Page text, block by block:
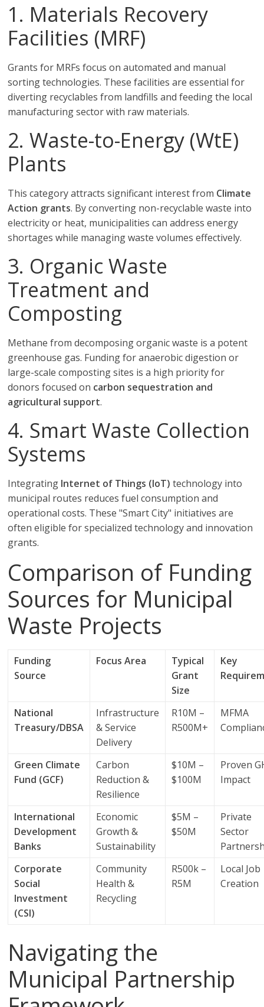
1. Materials Recovery
Facilities (MRF)
Grants for MRFs focus on automated and manual
sorting technologies. These facilities are essential for
diverting recyclables from landfills and feeding the local
manufacturing sector with raw materials.
2. Waste-to-Energy (WtE)
Plants
This category attracts significant interest from Climate
Action grants. By converting non-recyclable waste into
electricity or heat, municipalities can address energy
shortages while managing waste volumes effectively.
3. Organic Waste
Treatment and
Composting
Methane from decomposing organic waste is a potent
greenhouse gas. Funding for anaerobic digestion or
large-scale composting sites is a high priority for
donors focused on carbon sequestration and
agricultural support.
4. Smart Waste Collection
Systems
Integrating Internet of Things (IoT) technology into
municipal routes reduces fuel consumption and
operational costs. These "Smart City" initiatives are
often eligible for specialized technology and innovation
grants.
Comparison of Funding
Sources for Municipal
Waste Projects
Funding
Source
Focus Area
Typical
Grant
Size
Key
National
Treasury/DBSA
Infrastructure
& Service
Delivery
R10M –
R500M+
MFMA
Green Climate
Fund (GCF)
Carbon
Reduction &
Resilience
$10M –
$100M
Proven
Impact
International
Development
Banks
Economic
Growth &
Sustainability
$5M –
$50M
Private
Sector
Corporate
Social
Investment
(CSI)
Community
Health &
Recycling
R500k –
R5M
Local Job
Creation
Navigating the
Municipal Partnership